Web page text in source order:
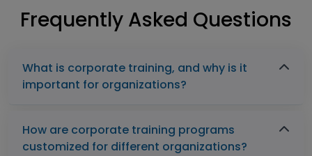
Frequently Asked Questions
What is corporate training, and why is it
important for organizations?
How are corporate training programs
customized for different organizations?